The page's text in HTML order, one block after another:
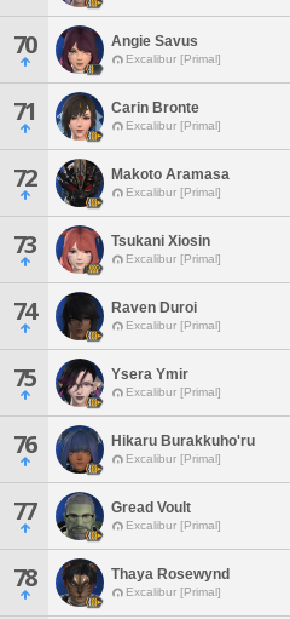
70 Angie Savus
Excalibur [Primal]
71 Carin Bronte
Excalibur [Primal]
72 Makoto Aramasa
Excalibur [Primal]
73 Tsukani Xiosin
Excalibur [Primal]
74 Raven Duroi
Excalibur [Primal]
75 Ysera Ymir
Excalibur [Primal]
76 Hikaru Burakkuho'ru
Excalibur [Primal]
77 Gread Voult
Excalibur [Primal]
78 Thaya Rosewynd
Excalibur [Primal]